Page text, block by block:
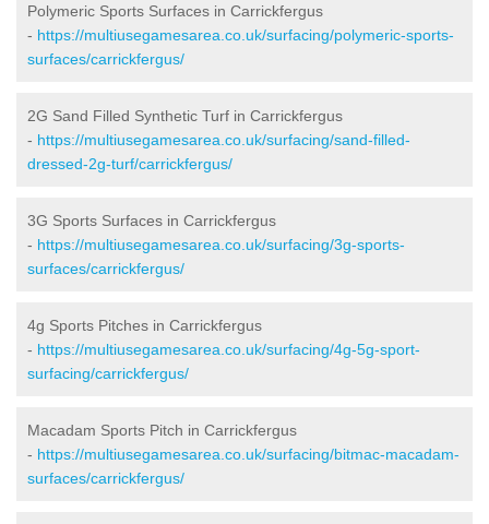
Polymeric Sports Surfaces in Carrickfergus
- https://multiusegamesarea.co.uk/surfacing/polymeric-sports-
surfaces/carrickfergus/
2G Sand Filled Synthetic Turf in Carrickfergus
- https://multiusegamesarea.co.uk/surfacing/sand-filled-
dressed-2g-turf/carrickfergus/
3G Sports Surfaces in Carrickfergus
- https://multiusegamesarea.co.uk/surfacing/3g-sports-
surfaces/carrickfergus/
4g Sports Pitches in Carrickfergus
- https://multiusegamesarea.co.uk/surfacing/4g-5g-sport-
surfacing/carrickfergus/
Macadam Sports Pitch in Carrickfergus
- https://multiusegamesarea.co.uk/surfacing/bitmac-macadam-
surfaces/carrickfergus/